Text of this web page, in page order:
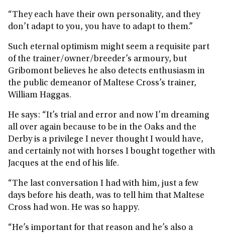
“They each have their own personality, and they
don’t adapt to you, you have to adapt to them.”
Such eternal optimism might seem a requisite part
of the trainer/owner/breeder’s armoury, but
Gribomont believes he also detects enthusiasm in
the public demeanor of Maltese Cross’s trainer,
William Haggas.
He says: “It’s trial and error and now I’m dreaming
all over again because to be in the Oaks and the
Derby is a privilege I never thought I would have,
and certainly not with horses I bought together with
Jacques at the end of his life.
“The last conversation I had with him, just a few
days before his death, was to tell him that Maltese
Cross had won. He was so happy.
“He’s important for that reason and he’s also a